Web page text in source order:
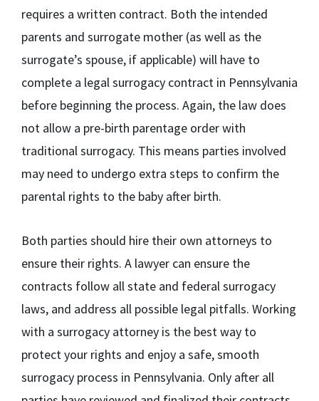
requires a written contract. Both the intended
parents and surrogate mother (as well as the
surrogate’s spouse, if applicable) will have to
complete a legal surrogacy contract in Pennsylvania
before beginning the process. Again, the law does
not allow a pre-birth parentage order with
traditional surrogacy. This means parties involved
may need to undergo extra steps to confirm the
parental rights to the baby after birth.
Both parties should hire their own attorneys to
ensure their rights. A lawyer can ensure the
contracts follow all state and federal surrogacy
laws, and address all possible legal pitfalls. Working
with a surrogacy attorney is the best way to
protect your rights and enjoy a safe, smooth
surrogacy process in Pennsylvania. Only after all